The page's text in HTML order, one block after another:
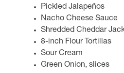
Pickled Jalapeños
Nacho Cheese Sauce
Shredded Cheddar
8-inch Flour Tortillas
Sour Cream
Green Onion, slices